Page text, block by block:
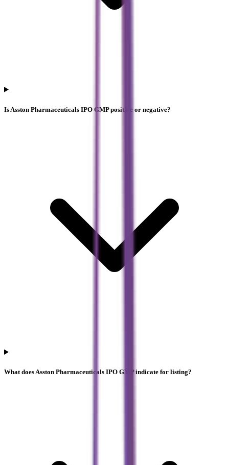
Is Asston Pharmaceuticals IPO GMP positive or negative?
What does Asston Pharmaceuticals IPO GMP indicate for listing?